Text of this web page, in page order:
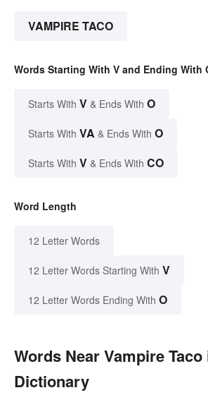
VAMPIRE TACO
Words Starting With V and Ending With
Starts With V & Ends With O
Starts With VA & Ends With O
Starts With V & Ends With CO
Word Length
12 Letter Words
12 Letter Words Starting With V
12 Letter Words Ending With O
Words Near Vampire
Dictionary